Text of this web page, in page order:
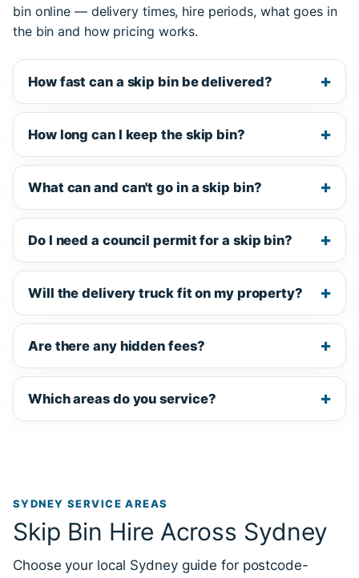
bin online — delivery times, hire periods, what goes in
the bin and how pricing works.
How fast can a skip bin be delivered?
How long can I keep the skip bin?
What can and can't go in a skip bin?
Do I need a council permit for a skip bin?
Will the delivery truck fit on my property?
Are there any hidden fees?
Which areas do you service?
SYDNEY SERVICE AREAS
Skip Bin Hire Across Sydney
Choose your local Sydney guide for postcode-